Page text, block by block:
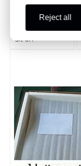
Reject all
comfortable to
sit on